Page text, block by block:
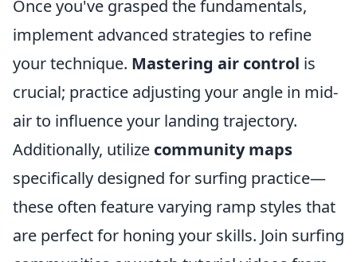
Once you've grasped the fundamentals,
implement advanced strategies to refine
your technique. Mastering air control is
crucial; practice adjusting your angle in mid-
air to influence your landing trajectory.
Additionally, utilize community maps
specifically designed for surfing practice—
these often feature varying ramp styles that
are perfect for honing your skills. Join surfing